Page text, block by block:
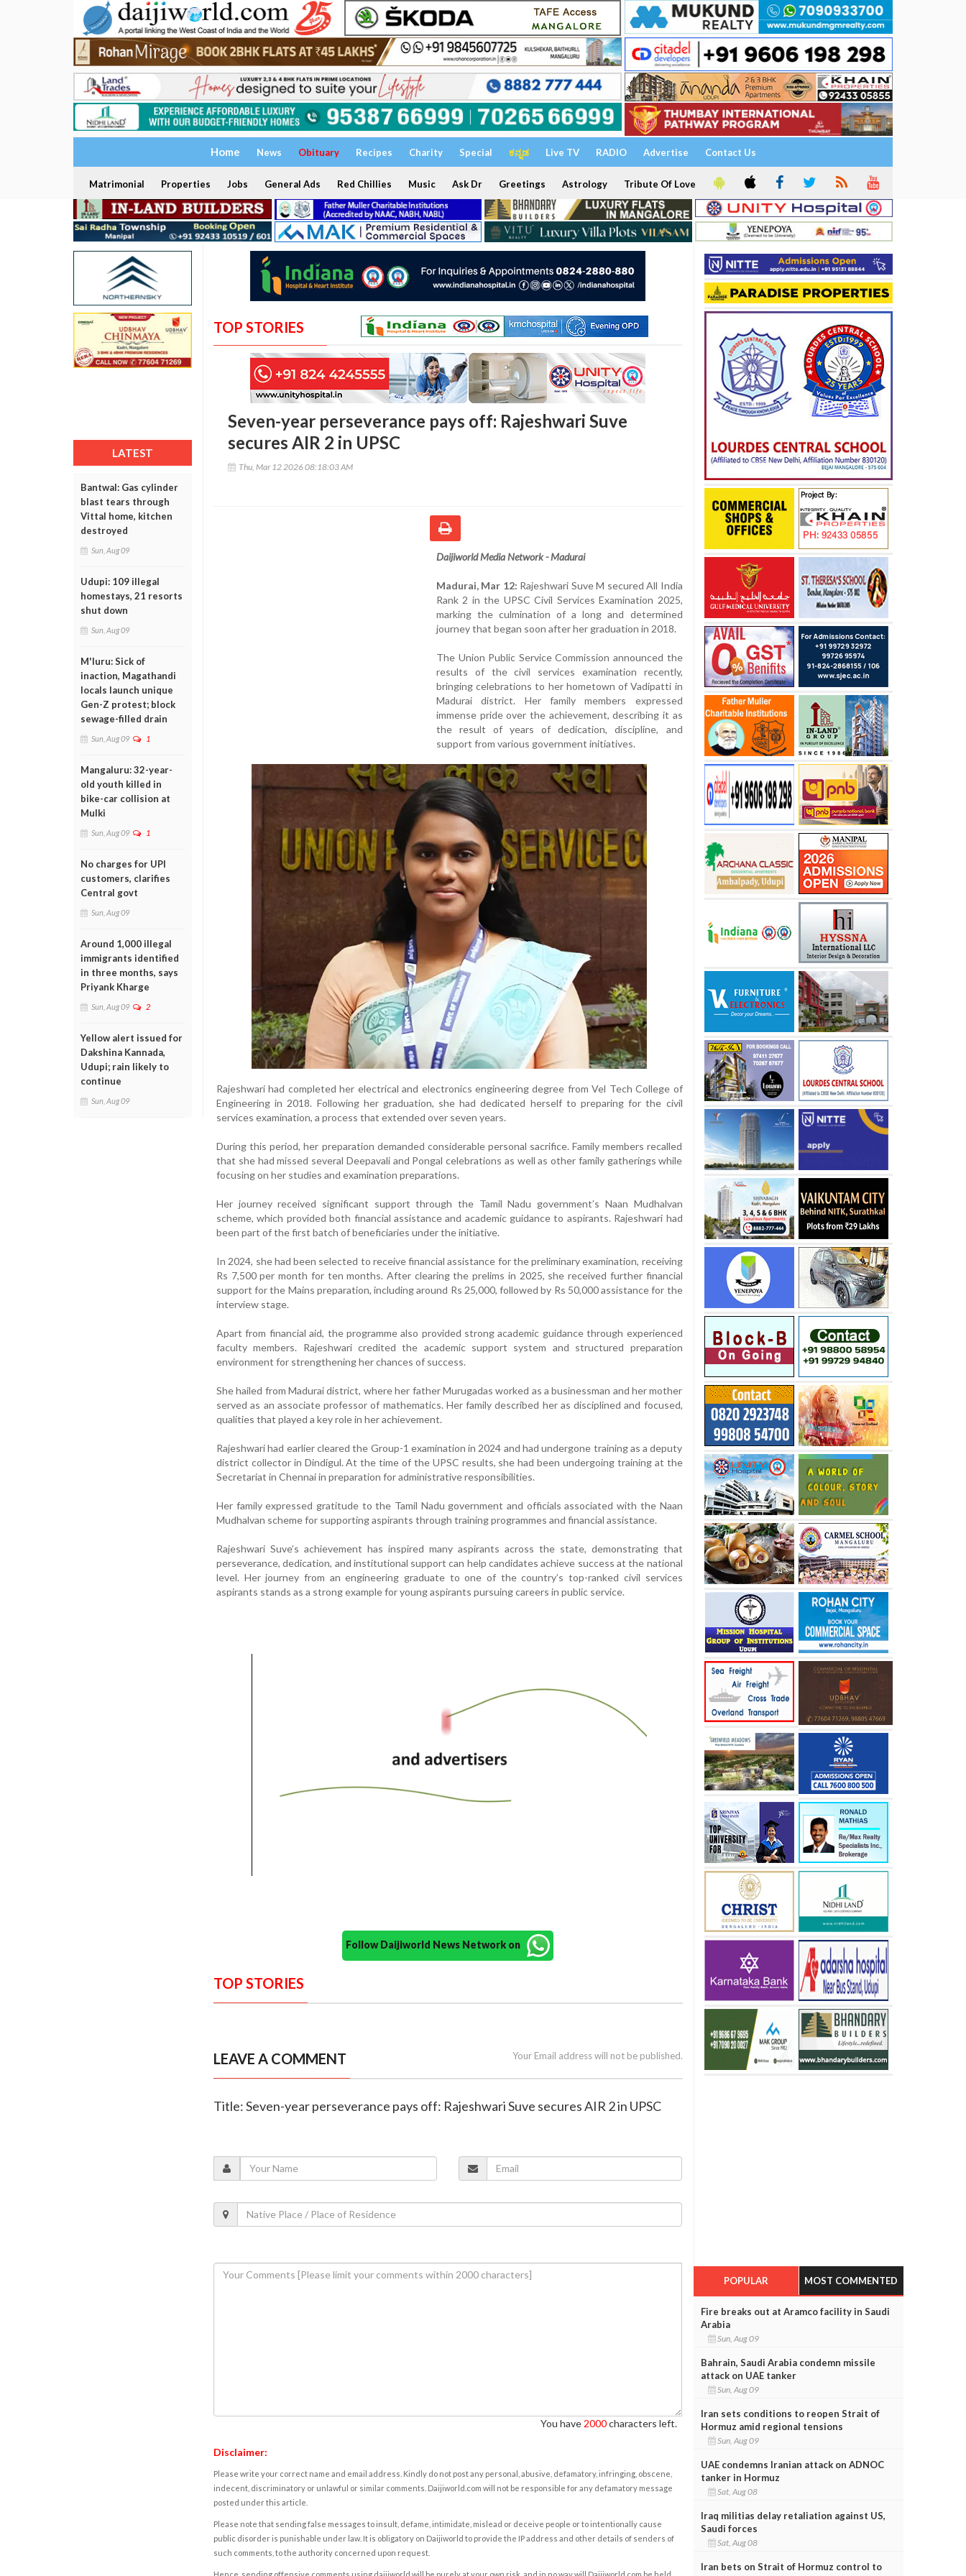
Home News Obituary Recipes Charity Special ಕನ್ನಡ Live TV RADIO Advertise Contact Us
Matrimonial Properties Jobs General Ads Red Chillies Music Ask Dr Greetings Astrology Tribute Of Love
LATEST
Bantwal: Gas cylinder
blast tears through
Vittal home, kitchen
destroyed
Sun, Aug 09
Udupi: 109 illegal
homestays, 21 resorts
shut down
Sun, Aug 09
M'luru: Sick of
inaction, Magathandi
locals launch unique
Gen-Z protest; block
sewage-filled drain
Sun, Aug 09 1
Mangaluru: 32-year-
old youth killed in
bike-car collision at
Mulki
Sun, Aug 09 1
No charges for UPI
customers, clarifies
Central govt
Sun, Aug 09
Around 1,000 illegal
immigrants identified
in three months, says
Priyank Kharge
Sun, Aug 09 2
Yellow alert issued for
Dakshina Kannada,
Udupi; rain likely to
continue
Sun, Aug 09
TOP STORIES
Seven-year perseverance pays off: Rajeshwari Suve
secures AIR 2 in UPSC
Thu, Mar 12 2026 08:18:03 AM
Daijiworld Media Network - Madurai
Madurai, Mar 12: Rajeshwari Suve M secured All India
Rank 2 in the UPSC Civil Services Examination 2025,
marking the culmination of a long and determined
journey that began soon after her graduation in 2018.
The Union Public Service Commission announced the
results of the civil services examination recently,
bringing celebrations to her hometown of Vadipatti in
Madurai district. Her family members expressed
immense pride over the achievement, describing it as
the result of years of dedication, discipline, and
support from various government initiatives.
Rajeshwari had completed her electrical and electronics engineering degree from Vel Tech College of
Engineering in 2018. Following her graduation, she had dedicated herself to preparing for the civil
services examination, a process that extended over seven years.
During this period, her preparation demanded considerable personal sacrifice. Family members recalled
that she had missed several Deepavali and Pongal celebrations as well as other family gatherings while
focusing on her studies and examination preparations.
Her journey received significant support through the Tamil Nadu government’s Naan Mudhalvan
scheme, which provided both financial assistance and academic guidance to aspirants. Rajeshwari had
been part of the first batch of beneficiaries under the initiative.
In 2024, she had been selected to receive financial assistance for the preliminary examination, receiving
Rs 7,500 per month for ten months. After clearing the prelims in 2025, she received further financial
support for the Mains preparation, including around Rs 25,000, followed by Rs 50,000 assistance for the
interview stage.
Apart from financial aid, the programme also provided strong academic guidance through experienced
faculty members. Rajeshwari credited the academic support system and structured preparation
environment for strengthening her chances of success.
She hailed from Madurai district, where her father Murugadas worked as a businessman and her mother
served as an associate professor of mathematics. Her family described her as disciplined and focused,
qualities that played a key role in her achievement.
Rajeshwari had earlier cleared the Group-1 examination in 2024 and had undergone training as a deputy
district collector in Dindigul. At the time of the UPSC results, she had been undergoing training at the
Secretariat in Chennai in preparation for administrative responsibilities.
Her family expressed gratitude to the Tamil Nadu government and officials associated with the Naan
Mudhalvan scheme for supporting aspirants through training programmes and financial assistance.
Rajeshwari Suve’s achievement has inspired many aspirants across the state, demonstrating that
perseverance, dedication, and institutional support can help candidates achieve success at the national
level. Her journey from an engineering graduate to one of the country’s top-ranked civil services
aspirants stands as a strong example for young aspirants pursuing careers in public service.
Follow Daijiworld News Network on
TOP STORIES
LEAVE A COMMENT Your Email address will not be published.
Title: Seven-year perseverance pays off: Rajeshwari Suve secures AIR 2 in UPSC
You have 2000characters left.
Disclaimer:
Please write your correct name and email address. Kindly do not post any personal, abusive, defamatory, infringing, obscene,
indecent, discriminatory or unlawful or similar comments. Daijiworld.com will not be responsible for any defamatory message
posted under this article.
Please note that sending false messages to insult, defame, intimidate, mislead or deceive people or to intentionally cause
public disorder is punishable under law. It is obligatory on Daijiworld to provide the IP address and other details of senders of
such comments, to the authority concerned upon request.
POPULAR MOST COMMENTED
Fire breaks out at Aramco facility in Saudi
Arabia
Sun, Aug 09
Bahrain, Saudi Arabia condemn missile
attack on UAE tanker
Sun, Aug 09
Iran sets conditions to reopen Strait of
Hormuz amid regional tensions
Sun, Aug 09
UAE condemns Iranian attack on ADNOC
tanker in Hormuz
Sat, Aug 08
Iraq militias delay retaliation against US,
Saudi forces
Sat, Aug 08
Iran bets on Strait of Hormuz control to